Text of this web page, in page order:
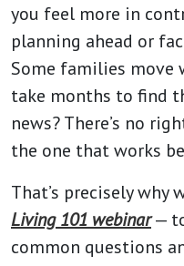
you feel more in
planning ahead or
Some families move
take months to find
news? There’s no
the one that works
That’s precisely why
Living 101 webinar—
common questions